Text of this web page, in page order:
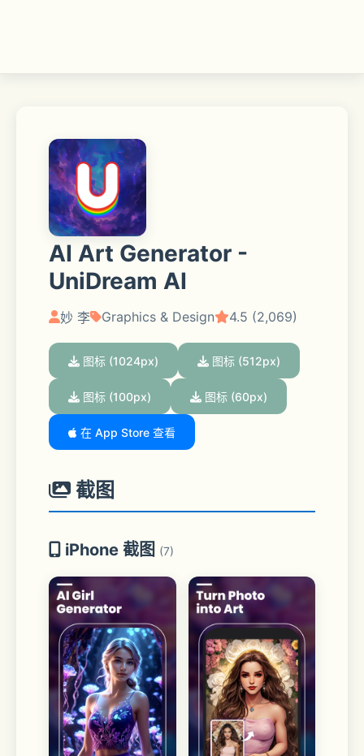
AI Art Generator -
UniDream AI
妙 李 Graphics & Design 4.5 (2,069)
图标 (1024px) 图标 (512px)
图标 (100px) 图标 (60px)
在 App Store 查看
截图
iPhone 截图 (7)